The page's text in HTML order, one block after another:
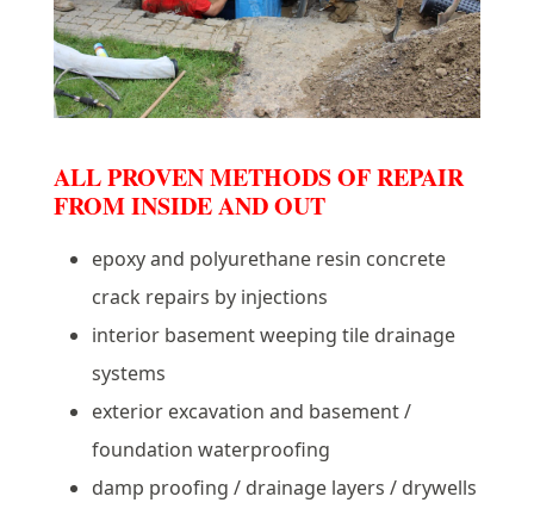
ALL PROVEN METHODS OF REPAIR
FROM INSIDE AND OUT
epoxy and polyurethane resin concrete
crack repairs by injections
interior basement weeping tile drainage
systems
exterior excavation and basement /
foundation waterproofing
damp proofing / drainage layers / drywells